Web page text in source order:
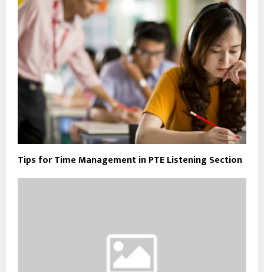
Tips for Time Management in PTE Listening Section